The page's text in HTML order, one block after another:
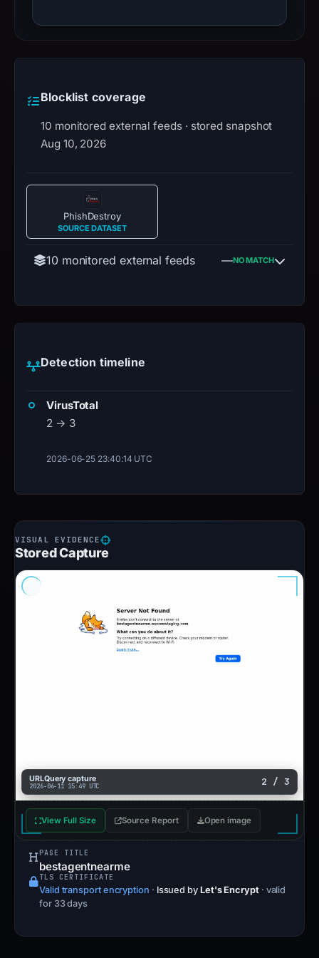
Blocklist coverage
10 monitored external feeds · stored snapshot
Aug 10, 2026
PhishDestroy
SOURCE DATASET
10 monitored external feeds —NO MATCH
Detection timeline
VirusTotal
2 → 3
2026-06-25 23:40:14 UTC
Stored Capture
URLQuery capture
2026-06-11 15:49 UTC 2 / 3
View Full Size Source Report Open image
PAGE TITLE
bestagentnearme
TLS CERTIFICATE
Valid transport encryption · Issued by Let's Encrypt · valid
for 33 days